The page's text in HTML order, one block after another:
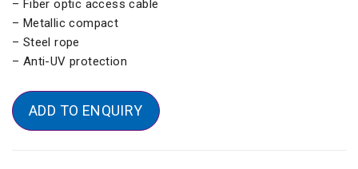
– Fiber optic access cable
– Metallic compact
– Steel rope
– Anti-UV protection
ADD TO ENQUIRY